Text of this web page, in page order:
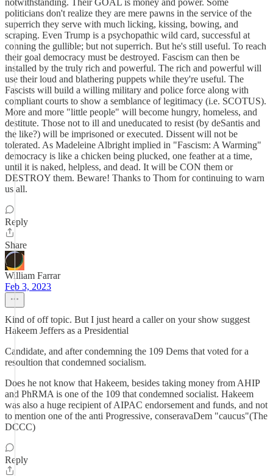
notwithstanding. Their GOAL is money and power. Some
politicians don't realize they are mere pawns in the service of the
superrich they serve with much licking, kissing, bowing, and
scraping. Even Trump is a psychopathic wild card, successful at
conning the gullible; but not superrich. But he's still useful. To reach
their goal democracy must be destroyed. Fascism can then be
installed by the truly rich and powerful. The rich and powerful will
use their loud and blathering puppets while they're useful. The
Fascists will build a willing military and police force along with
compliant courts to show a semblance of legitimacy (i.e. SCOTUS).
More and more "little people" will become hungry, homeless, and
destitute. Those not to ill and uneducated to resist (by deSantis and
the like?) will be imprisoned or executed. Dissent will not be
tolerated. As Madeleine Albright implied in "Fascism: A Warming"
democracy is like a chicken being plucked, one feather at a time,
until it is naked, helpless, and dead. It will be CON them or
DESTROY them. Beware! Thanks to Thom for continuing to warn
us all.
Reply
Share
William Farrar
Feb 3, 2023
Kind of off topic. But I just heard a caller on your show suggest
Hakeem Jeffers as a Presidential
Candidate, and after condemning the 109 Dems that voted for a
resoultion that condemned socialism.
Does he not know that Hakeem, besides taking money from AHIP
and PhRMA is one of the 109 that condemned socialist. Hakeem
was also a huge recipient of AIPAC endorsement and funds, and not
to mention one of the anti Progressive, conseravaDem "caucus"(The
DCCC)
Reply